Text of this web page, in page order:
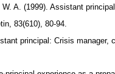
A. (1999). Assistant
83(610), 80-94.
principal: Crisis